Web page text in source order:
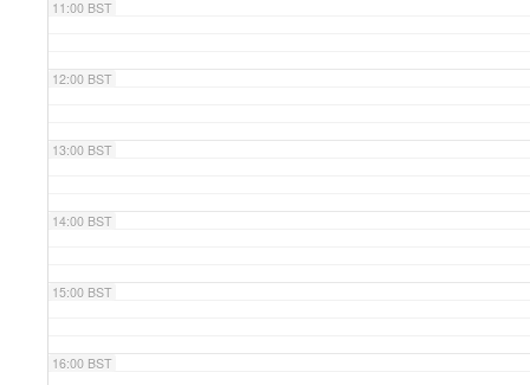
11:00 BST
12:00 BST
13:00 BST
14:00 BST
15:00 BST
16:00 BST